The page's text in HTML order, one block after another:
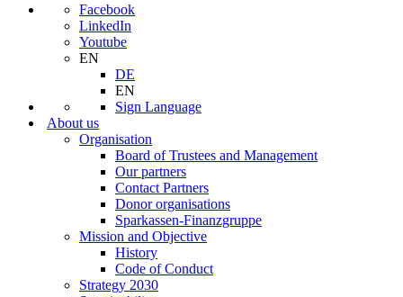
Facebook
LinkedIn
Youtube
EN
DE
EN
Sign Language
About us
Organisation
Board of Trustees and Management
Our partners
Contact Partners
Donor organisations
Sparkassen-Finanzgruppe
Mission and Objective
History
Code of Conduct
Strategy 2030